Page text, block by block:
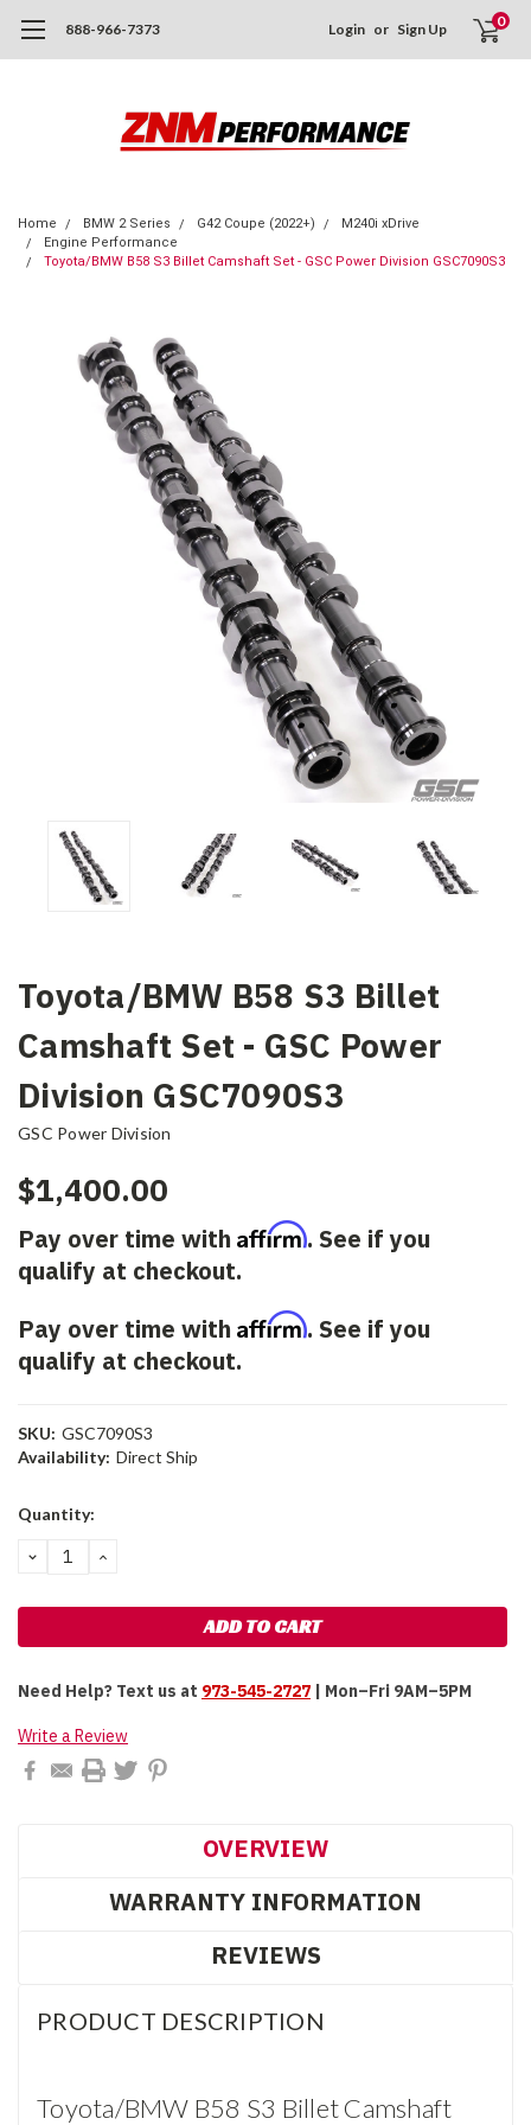
888-966-7373 Login or Sign Up 0
Home BMW 2 Series G42 Coupe (2022+)
M240i xDrive
Engine Performance
Toyota/BMW B58 S3 Billet Camshaft Set - GSC Power Division GSC7090S3
Toyota/BMW B58 S3 Billet
Camshaft Set - GSC Power
Division GSC7090S3
GSC Power Division
$1,400.00
Pay over time with Affirm. See if you
qualify at checkout.
Pay over time with Affirm. See if you
qualify at checkout.
SKU: GSC7090S3
Availability: Direct Ship
Current
Quantity:
DECREASE
QUANTITY:
INCREASE
Need Help? Text us at 973-545-2727 | Mon–Fri 9AM–5PM
Write a Review
OVERVIEW
WARRANTY INFORMATION
REVIEWS
PRODUCT DESCRIPTION
Toyota/BMW B58 S3 Billet Camshaft